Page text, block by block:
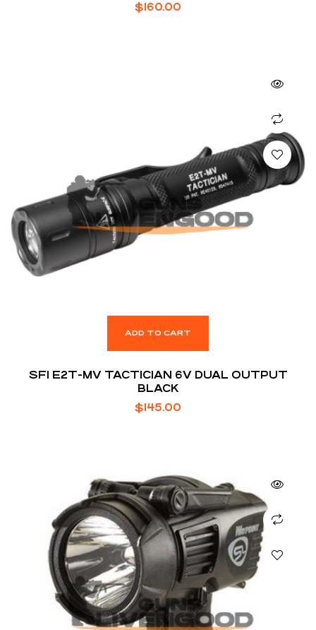
$160.00
ADD TO CART
SFI E2T-MV TACTICIAN 6V DUAL OUTPUT
BLACK
$145.00